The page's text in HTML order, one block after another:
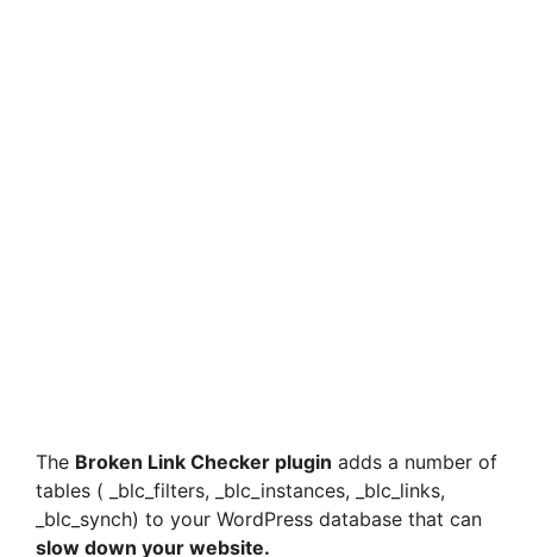
The Broken Link Checker plugin adds a number of
tables ( _blc_filters, _blc_instances, _blc_links,
_blc_synch) to your WordPress database that can
slow down your website.